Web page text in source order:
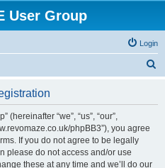
User Group
Login
(hereinafter “we”, “us”, “our”,
phpBB3”), you agree
If you do not agree to be legally
please do not access and/or use
these at any time and we’ll do our